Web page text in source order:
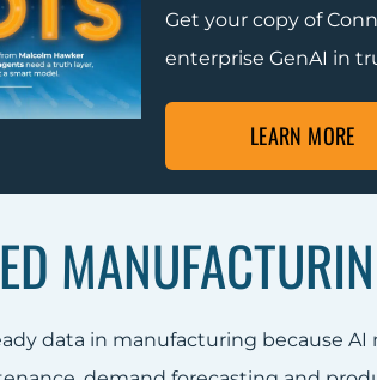
Get your copy of
enterprise GenAI in
LEARN MORE
data in manufacturing because